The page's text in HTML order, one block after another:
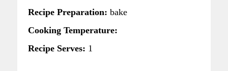
Recipe Preparation: bake
Cooking Temperature:
Recipe Serves: 1